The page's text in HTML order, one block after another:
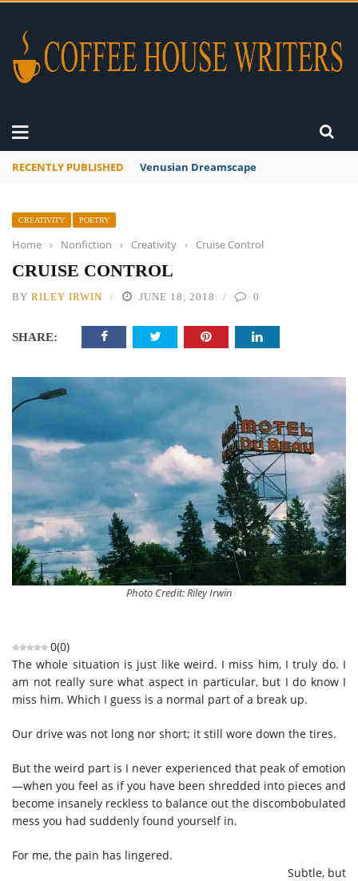
RECENTLY PUBLISHED Venusian Dreamscape
CREATIVITY POETRY
Home › Nonfiction › Creativity › Cruise Control
CRUISE CONTROL
BY RILEY IRWIN JUNE 18, 2018 0
SHARE:
Photo Credit: Riley Irwin
0(0)
The whole situation is just like weird. I miss him, I truly do. I
am not really sure what aspect in particular, but I do know I
miss him. Which I guess is a normal part of a break up.
Our drive was not long nor short; it still wore down the tires.
But the weird part is I never experienced that peak of emotion
—when you feel as if you have been shredded into pieces and
become insanely reckless to balance out the discombobulated
mess you had suddenly found yourself in.
For me, the pain has lingered.
Subtle, but